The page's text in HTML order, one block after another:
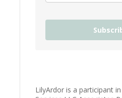
LilyArdor is a participant